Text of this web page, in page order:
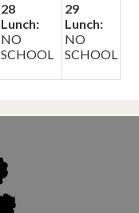
28
Lunch:
NO
SCHOOL
29
Lunch:
NO
SCHOOL